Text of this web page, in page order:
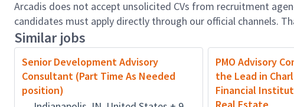
Arcadis does not accept unsolicited CVs from recruitment
candidates must apply directly through our official channels.
Similar jobs
Senior Development Advisory
Consultant (Part Time As Needed
position)
PMO Advisory
the Lead in
Financial